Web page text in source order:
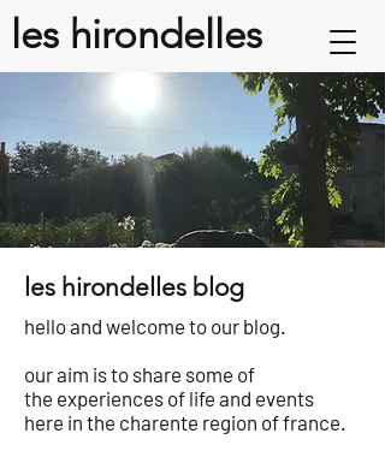
les hirondelles
les hirondelles blog
hello and welcome to our blog.
our aim is to share some of
the experiences of life and events
here in the charente region of france.